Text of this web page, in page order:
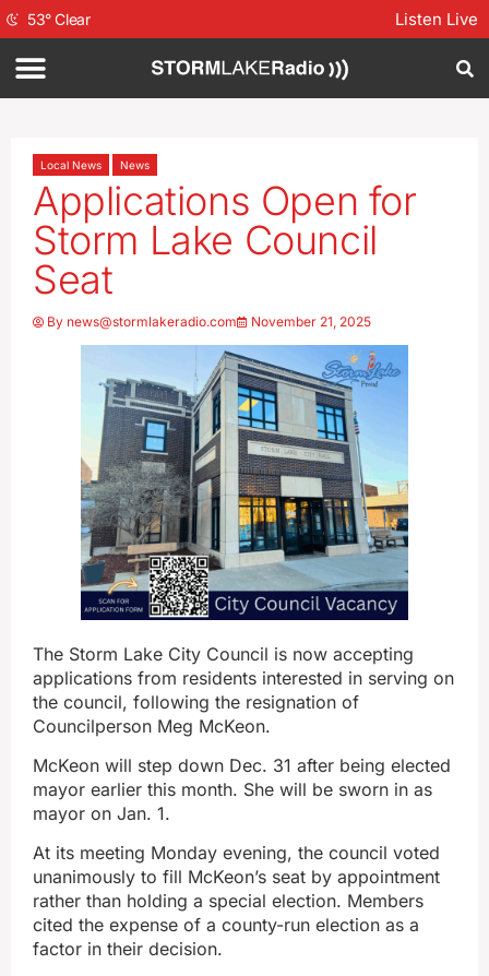
53°Clear Listen Live
Local News News
Applications Open for
Storm Lake Council
Seat
By news@stormlakeradio.com November 21, 2025
The Storm Lake City Council is now accepting
applications from residents interested in serving on
the council, following the resignation of
Councilperson Meg McKeon.
McKeon will step down Dec. 31 after being elected
mayor earlier this month. She will be sworn in as
mayor on Jan. 1.
At its meeting Monday evening, the council voted
unanimously to fill McKeon’s seat by appointment
rather than holding a special election. Members
cited the expense of a county-run election as a
factor in their decision.